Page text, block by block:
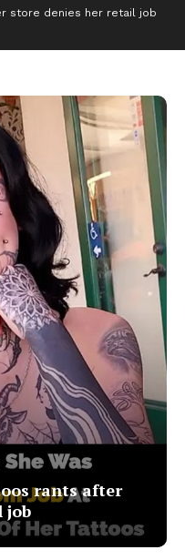
store denies her retail job
rants after
job